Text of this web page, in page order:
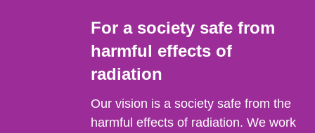
For a society safe from
harmful effects of
radiation
Our vision is a society safe from the
harmful effects of radiation. We work